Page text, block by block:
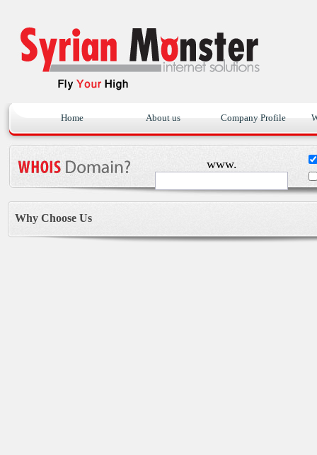
Home About us Company Profile
www.
Why Choose Us